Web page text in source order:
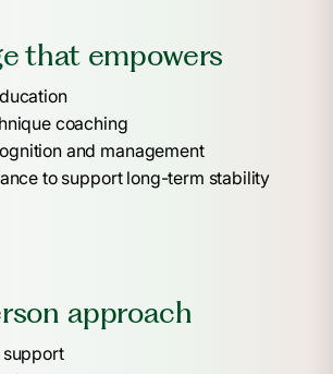
that empowers
coaching
and management
to support long-term stability
approach
support